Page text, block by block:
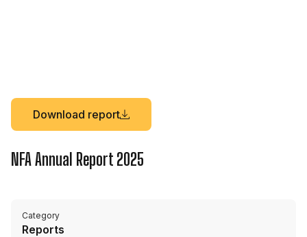
Download report
NFA Annual Report 2025
Category
Reports